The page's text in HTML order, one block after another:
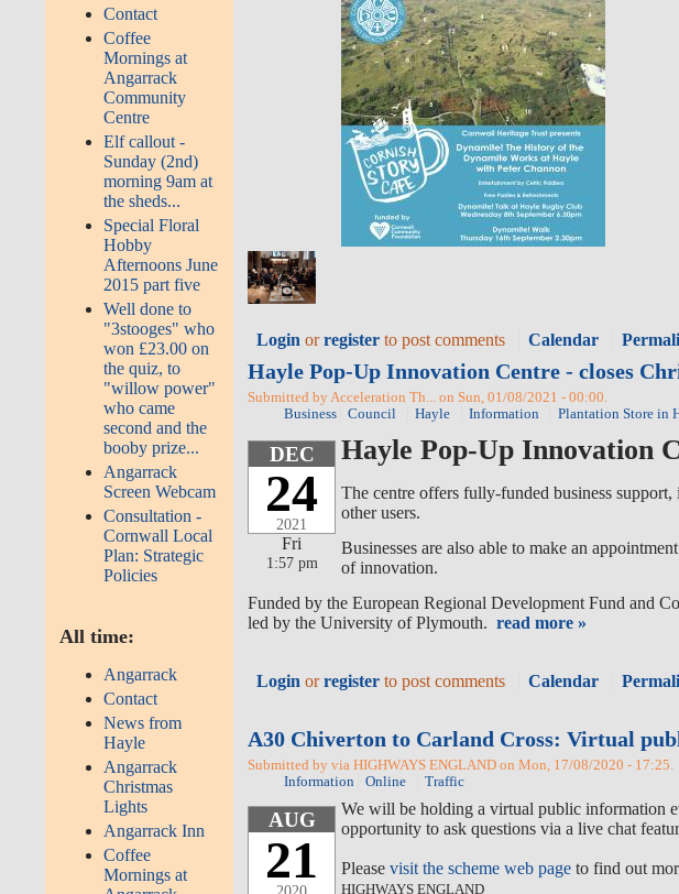
Contact
Coffee
Mornings at
Angarrack
Community
Centre
Elf callout -
Sunday (2nd)
morning 9am at
the sheds...
Special Floral
Hobby
Afternoons June
2015 part five
Well done to
"3stooges" who
won £23.00 on
the quiz, to
"willow power"
who came
second and the
booby prize...
Angarrack
Screen Webcam
Consultation -
Cornwall Local
Plan: Strategic
Policies
All time:
Angarrack
Contact
News from
Hayle
Angarrack
Christmas
Lights
Angarrack Inn
Coffee
Mornings at
Login orregister to post comments Calendar
Hayle Pop-Up Innovation Centre - closes
Submitted by Acceleration Th... on Sun, 01/08/2021 - 00:00.
Business
Council Hayle Information Plantation Store in
DEC
24
2021
Fri
1:57 pm
Hayle Pop-Up Innovation
The centre offers fully-funded business
other users.
Businesses are also able to make an
of innovation.
Funded by the European Regional Development Fund and
led by the University of Plymouth. read more »
Login orregister to post comments Calendar
A30 Chiverton to Carland Cross: Virtual
Submitted by via HIGHWAYS ENGLAND on Mon, 17/08/2020 - 17:25.
Information
Online Traffic
AUG
21
2020
We will be holding a virtual public information
opportunity to ask questions via a live chat
Please visit the scheme web page to find out
HIGHWAYS ENGLAND